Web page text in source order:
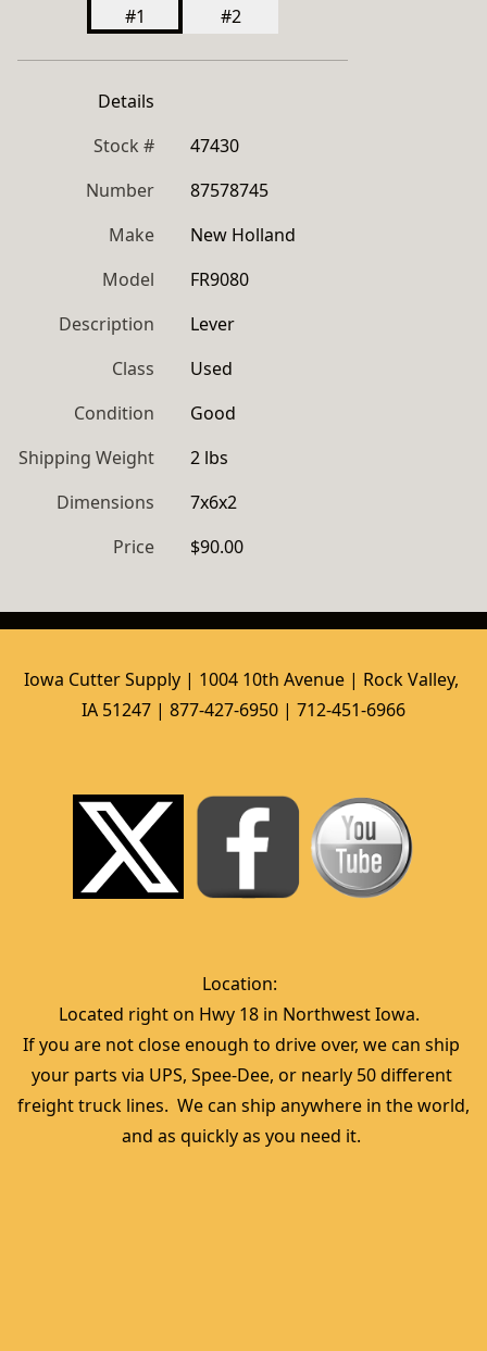
Details
Stock #
47430
Number
87578745
Make
New Holland
Model
FR9080
Description
Lever
Class
Used
Condition
Good
Shipping Weight
2 lbs
Dimensions
7x6x2
Price
$90.00
Iowa Cutter Supply | 1004 10th Avenue | Rock Valley,
IA 51247 | 877-427-6950 | 712-451-6966
Location:
Located right on Hwy 18 in Northwest Iowa.
If you are not close enough to drive over, we can ship
your parts via UPS, Spee-Dee, or nearly 50 different
freight truck lines.  We can ship anywhere in the world,
and as quickly as you need it.